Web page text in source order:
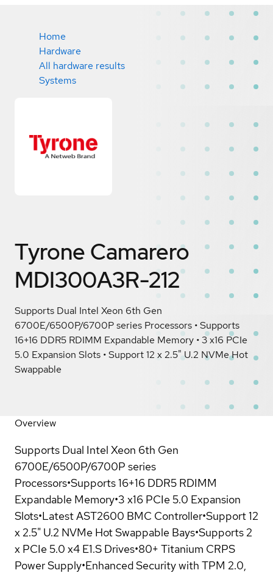
Home
Hardware
All hardware results
Systems
Tyrone Camarero
MDI300A3R-212
Supports Dual Intel Xeon 6th Gen
6700E/6500P/6700P series Processors • Supports
16+16 DDR5 RDIMM Expandable Memory • 3 x16 PCIe
5.0 Expansion Slots • Support 12 x 2.5" U.2 NVMe Hot
Swappable
Overview
Supports Dual Intel Xeon 6th Gen
6700E/6500P/6700P series
Processors•Supports 16+16 DDR5 RDIMM
Expandable Memory•3 x16 PCIe 5.0 Expansion
Slots•Latest AST2600 BMC Controller•Support 12
x 2.5" U.2 NVMe Hot Swappable Bays•Supports 2
x PCIe 5.0 x4 E1.S Drives•80+ Titanium CRPS
Power Supply•Enhanced Security with TPM 2.0,